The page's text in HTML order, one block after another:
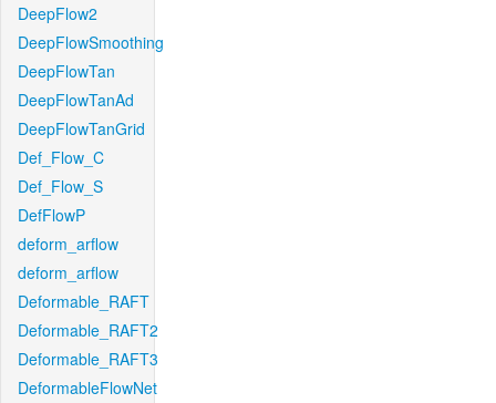
DeepFlow2
DeepFlowSmoothing
DeepFlowTan
DeepFlowTanAd
DeepFlowTanGrid
Def_Flow_C
Def_Flow_S
DefFlowP
deform_arflow
deform_arflow
Deformable_RAFT
Deformable_RAFT2
Deformable_RAFT3
DeformableFlowNet